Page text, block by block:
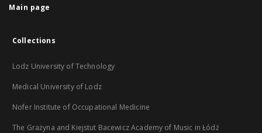
Main page
Collections
Lodz University of Technology
Medical University of Lodz
Nofer Institute of Occupational Medicine
The Grażyna and Kiejstut Bacewicz Academy of Music in Łódź